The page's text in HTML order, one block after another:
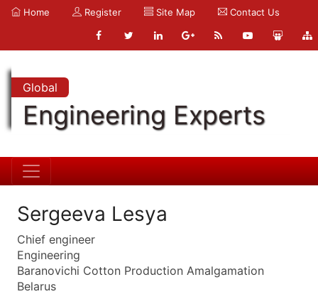
Home Register Site Map Contact Us
Global
Engineering Experts
Sergeeva Lesya
Chief engineer
Engineering
Baranovichi Cotton Production Amalgamation
Belarus